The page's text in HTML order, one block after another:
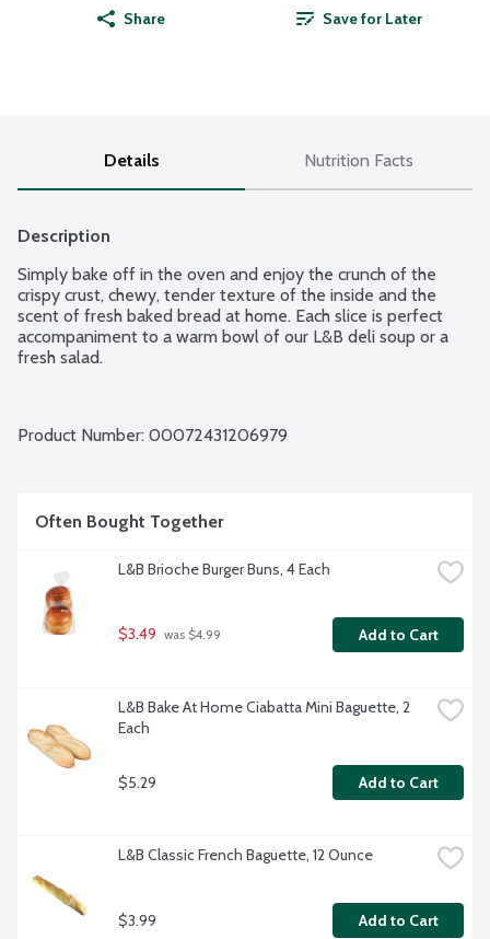
Share Save for Later
Details Nutrition Facts
Description
Simply bake off in the oven and enjoy the crunch of the
crispy crust, chewy, tender texture of the inside and the
scent of fresh baked bread at home. Each slice is perfect
accompaniment to a warm bowl of our L&B deli soup or a
fresh salad.
Product Number: 00072431206979
Often Bought Together
L&B Brioche Burger Buns, 4 Each
$3.49 was $4.99 Add to Cart
L&B Bake At Home Ciabatta Mini Baguette, 2
Each
$5.29 Add to Cart
L&B Classic French Baguette, 12 Ounce
$3.99 Add to Cart